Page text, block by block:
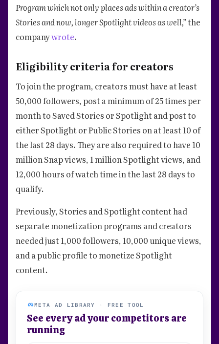
Program which not only places ads within a creator’s
Stories and now, longer Spotlight videos as well,”the
companywrote.
Eligibility criteria for creators
To join the program, creators must have at least
50,000 followers, post a minimum of 25 times per
month to Saved Stories or Spotlight and post to
either Spotlight or Public Stories on at least 10 of
the last 28 days. They are also required to have 10
million Snap views, 1 million Spotlight views, and
12,000 hours of watch time in the last 28 days to
qualify.
Previously, Stories and Spotlight content had
separate monetization programs and creators
needed just 1,000 followers, 10,000 unique views,
and a public profile to monetize Spotlight
content.
META AD LIBRARY · FREE TOOL
See every ad your competitors are
running